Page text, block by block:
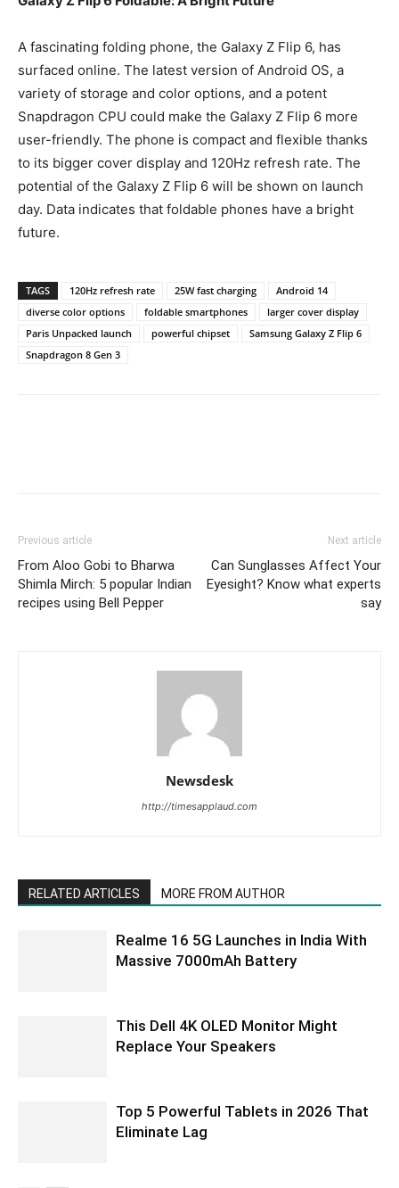
A fascinating folding phone, the Galaxy Z Flip 6, has
surfaced online. The latest version of Android OS, a
variety of storage and color options, and a potent
Snapdragon CPU could make the Galaxy Z Flip 6 more
user-friendly. The phone is compact and flexible thanks
to its bigger cover display and 120Hz refresh rate. The
potential of the Galaxy Z Flip 6 will be shown on launch
day. Data indicates that foldable phones have a bright
future.
TAGS 120Hz refresh rate 25W fast charging
Android 14
diverse color options
foldable smartphones
larger cover display
Paris Unpacked launch
powerful chipset
Samsung Galaxy Z Flip 6
Snapdragon 8 Gen 3
Previous article
From Aloo Gobi to Bharwa
Shimla Mirch: 5 popular Indian
recipes using Bell Pepper
Next article
Can Sunglasses Affect Your
Eyesight? Know what experts
say
Newsdesk
http://timesapplaud.com
RELATED ARTICLES MORE FROM AUTHOR
Realme 16 5G Launches in India With
Massive 7000mAh Battery
This Dell 4K OLED Monitor Might
Replace Your Speakers
Top 5 Powerful Tablets in 2026 That
Eliminate Lag